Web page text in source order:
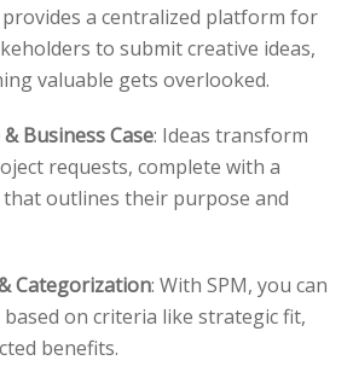
provides a centralized platform for
to submit creative ideas,
valuable gets overlooked.
Business Case: Ideas transform
requests, complete with a
that outlines their purpose and
Categorization: With SPM, you can
on criteria like strategic fit,
benefits.